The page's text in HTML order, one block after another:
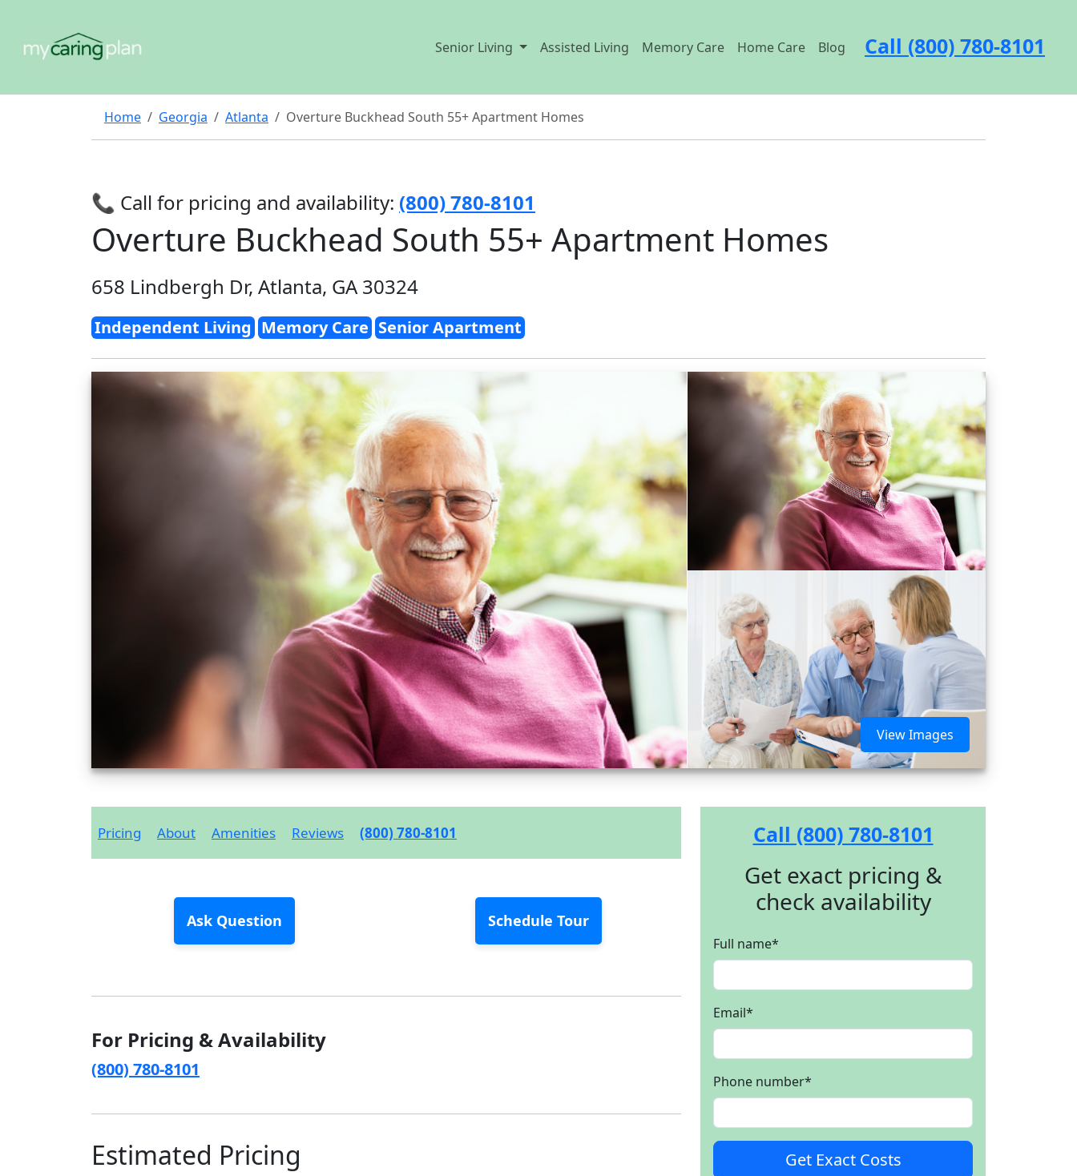
Senior Living Assisted Living Memory Care Home Care Blog Call (800) 780-8101
Home Georgia Atlanta Overture Buckhead South 55+ Apartment Homes
📞 Call for pricing and availability: (800) 780-8101
Overture Buckhead South 55+ Apartment Homes
658 Lindbergh Dr, Atlanta, GA 30324
Independent Living Memory Care Senior Apartment
View Images
Pricing About Amenities Reviews (800) 780-8101
Ask Question Schedule Tour
For Pricing & Availability
(800) 780-8101
Estimated Pricing
Call (800) 780-8101
Get exact pricing &
check availability
Full name*
Email*
Phone number*